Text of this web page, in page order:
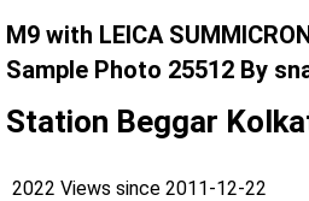
M9 with LEICA
Sample Photo 25512 By
Station Beggar
2022 Views since 2011-12-22